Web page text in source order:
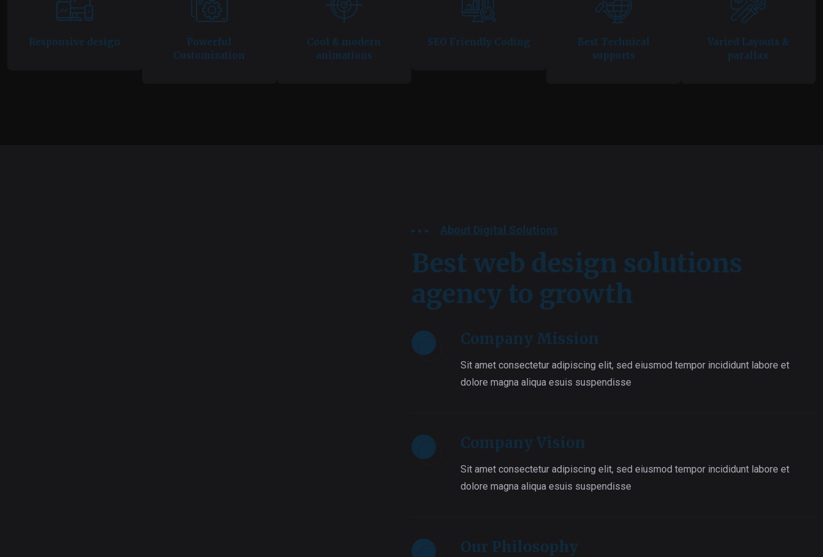
Responsive design
Powerful
Customization
Cool & modern
animations
SEO Friendly Coding
Best Technical
supports
Varied Layouts &
parallax
About Digital Solutions
Best web design solutions
agency to growth
Company Mission
Sit amet consectetur adipiscing elit, sed eiusmod tempor incididunt labore et
dolore magna aliqua esuis suspendisse
Company Vision
Sit amet consectetur adipiscing elit, sed eiusmod tempor incididunt labore et
dolore magna aliqua esuis suspendisse
Our Philosophy